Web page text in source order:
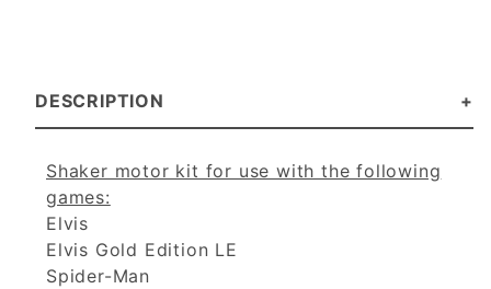
DESCRIPTION
Shaker motor kit for use with the following
games:
Elvis
Elvis Gold Edition LE
Spider-Man